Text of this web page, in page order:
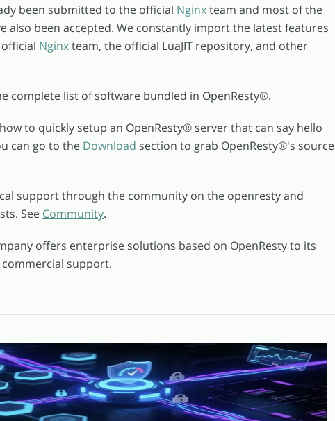
been submitted to the official Nginxteam and most of the
also been accepted. We constantly import the latest features
Nginxteam, the official LuaJIT repository, and other
complete list of software bundled in OpenResty®.
to quickly setup an OpenResty® server that can say hello
can go to the Download section to grab OpenResty®'s source
support through the community on the openresty and
See Community.
offers enterprise solutions based on OpenResty to its
support.